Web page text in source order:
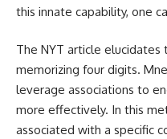
this innate capability, one
The NYT article elucidates
memorizing four digits.
leverage associations to
more effectively. In this
associated with a specific